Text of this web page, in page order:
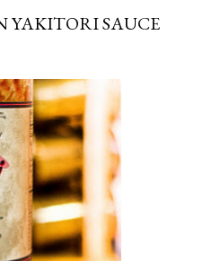
YAKITORI SAUCE